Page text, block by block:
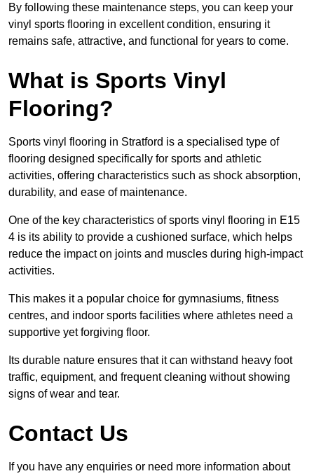
By following these maintenance steps, you can keep your
vinyl sports flooring in excellent condition, ensuring it
remains safe, attractive, and functional for years to come.
What is Sports Vinyl
Flooring?
Sports vinyl flooring in Stratford is a specialised type of
flooring designed specifically for sports and athletic
activities, offering characteristics such as shock absorption,
durability, and ease of maintenance.
One of the key characteristics of sports vinyl flooring in E15
4 is its ability to provide a cushioned surface, which helps
reduce the impact on joints and muscles during high-impact
activities.
This makes it a popular choice for gymnasiums, fitness
centres, and indoor sports facilities where athletes need a
supportive yet forgiving floor.
Its durable nature ensures that it can withstand heavy foot
traffic, equipment, and frequent cleaning without showing
signs of wear and tear.
Contact Us
If you have any enquiries or need more information about